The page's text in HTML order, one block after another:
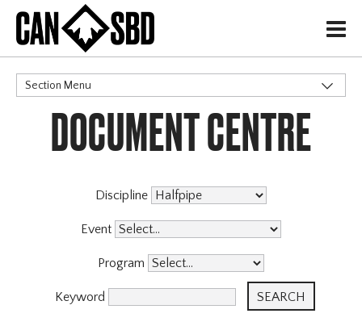
H
Section Menu
CATEGORIES
DOCUMENT CENTRE
Discipline
Event
Program
Keyword